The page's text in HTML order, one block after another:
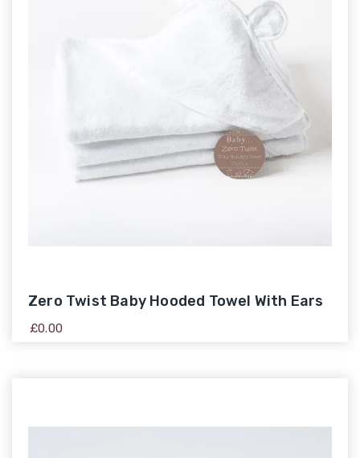
Zero Twist Baby Hooded Towel With Ears
£0.00